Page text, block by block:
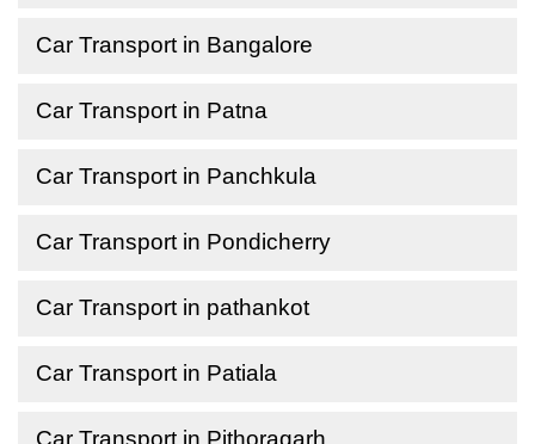
Car Transport in Bangalore
Car Transport in Patna
Car Transport in Panchkula
Car Transport in Pondicherry
Car Transport in pathankot
Car Transport in Patiala
Car Transport in Pithoragarh